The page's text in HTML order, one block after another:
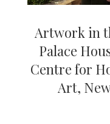
Artwork in
Palace
Centre for
Art,